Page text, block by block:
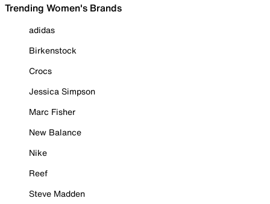
Trending Women's Brands
adidas
Birkenstock
Crocs
Jessica Simpson
Marc Fisher
New Balance
Nike
Reef
Steve Madden